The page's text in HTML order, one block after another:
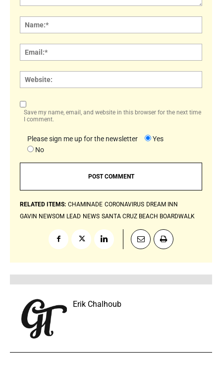
Save my name, email, and website in this browser for the next time
I comment.
Please sign me up for the newsletter
Yes
No
RELATED ITEMS: CHAMINADE CORONAVIRUS DREAM INN
GAVIN NEWSOM LEAD NEWS SANTA CRUZ BEACH BOARDWALK
Erik Chalhoub